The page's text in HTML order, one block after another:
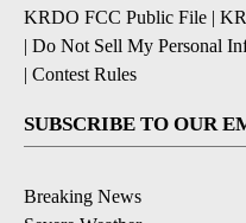
KRDO FCC Public File |
| Do Not Sell My Personal
| Contest Rules
SUBSCRIBE TO OUR
Breaking News